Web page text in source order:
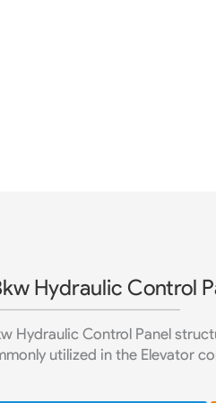
Hydraulic Control
Hydraulic Control Panel
utilized in the Elevator